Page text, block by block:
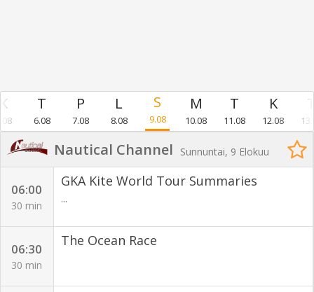
6.08 7.08 8.08 9.08 10.08 11.08 12.08
Nautical Channel Sunnuntai, 9 Elokuu
06:00
30 min
GKA Kite World Tour Summaries
...
06:30
30 min
The Ocean Race